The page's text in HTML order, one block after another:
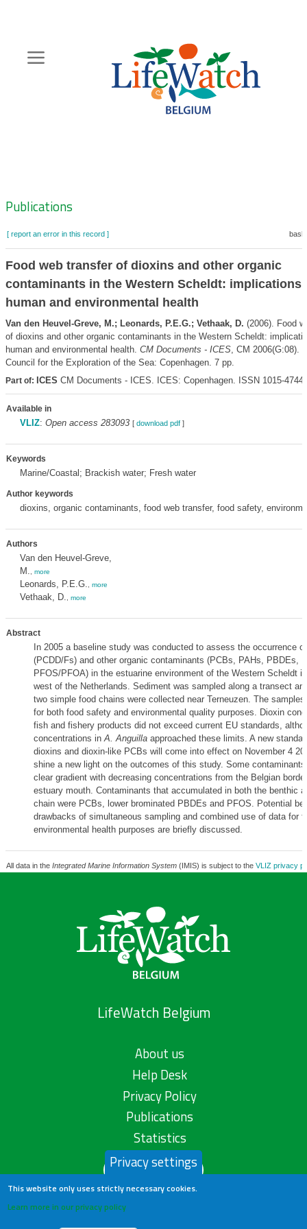
content
Zoeknavigatie
Publications
[ report an error in this record ]
Food web transfer of dioxins and other organic
contaminants in the Western Scheldt: implications
human and environmental health
Van den Heuvel-Greve, M.; Leonards, P.E.G.; Vethaak, D. (2006). Food
of dioxins and other organic contaminants in the Western Scheldt:
human and environmental health. CM Documents - ICES, CM 2006(G:08).
Council for the Exploration of the Sea: Copenhagen. 7 pp.
Part of: ICES CM Documents - ICES. ICES: Copenhagen. ISSN 1015-
Available in
VLIZ: Open access 283093 [ download pdf]
Keywords
Marine/Coastal; Brackish water; Fresh water
Author keywords
dioxins, organic contaminants, food web transfer, food safety,
Authors
Van den Heuvel-Greve,
M.
more
Leonards, P.E.G. more
Vethaak, D. more
Abstract
In 2005 a baseline study was conducted to assess the occurrence
(PCDD/Fs) and other organic contaminants (PCBs, PAHs, PBDEs,
PFOS/PFOA) in the estuarine environment of the Western Scheldt
west of the Netherlands. Sediment was sampled along a transect
two simple food chains were collected near Terneuzen. The
for both food safety and environmental quality purposes. Dioxin
fish and fishery products did not exceed current EU standards,
concentrations inA. Anguillaapproached these limits. A new
dioxins and dioxin-like PCBs will come into effect on November 4
shine a new light on the outcomes of this study. Some
clear gradient with decreasing concentrations from the Belgian
estuary mouth. Contaminants that accumulated in both the benthic
chain were PCBs, lower brominated PBDEs and PFOS. Potential
drawbacks of simultaneous sampling and combined use of data for
environmental health purposes are briefly discussed.
All data in the Integrated Marine Information System(IMIS) is subject to the VLIZ privacy
LifeWatch Belgium
About us
Help Desk
Privacy Policy
Publications
Statistics
Contact us
Privacy settings
This website only uses strictly necessary cookies.
Learn more in our privacy policy